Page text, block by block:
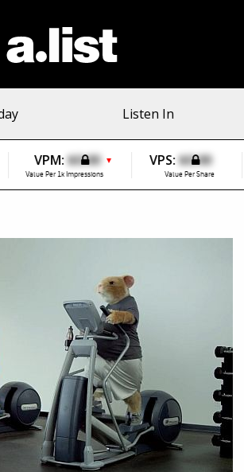
Listen In
VPM:$0.00 ▼
Value Per 1k Impressions
VPS:$0.00
Value Per Share